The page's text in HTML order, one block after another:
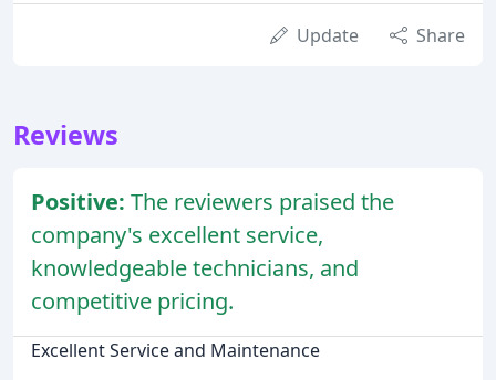
Update Share
Reviews
Positive: The reviewers praised the
company's excellent service,
knowledgeable technicians, and
competitive pricing.
Excellent Service and Maintenance